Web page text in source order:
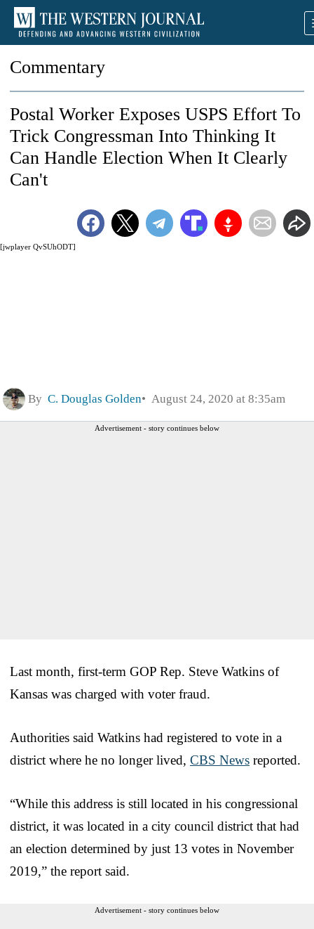
Commentary
[jwplayer QvSUhODT]
Postal Worker Exposes USPS Effort To
Trick Congressman Into Thinking It
Can Handle Election When It Clearly
Can't
By C. Douglas Golden August 24, 2020 at 8:35am
Advertisement - story continues below
Last month, first-term GOP Rep. Steve Watkins of
Kansas was charged with voter fraud.
Authorities said Watkins had registered to vote in a
district where he no longer lived, CBS News reported.
“While this address is still located in his congressional
district, it was located in a city council district that had
an election determined by just 13 votes in November
2019,” the report said.
Advertisement - story continues below